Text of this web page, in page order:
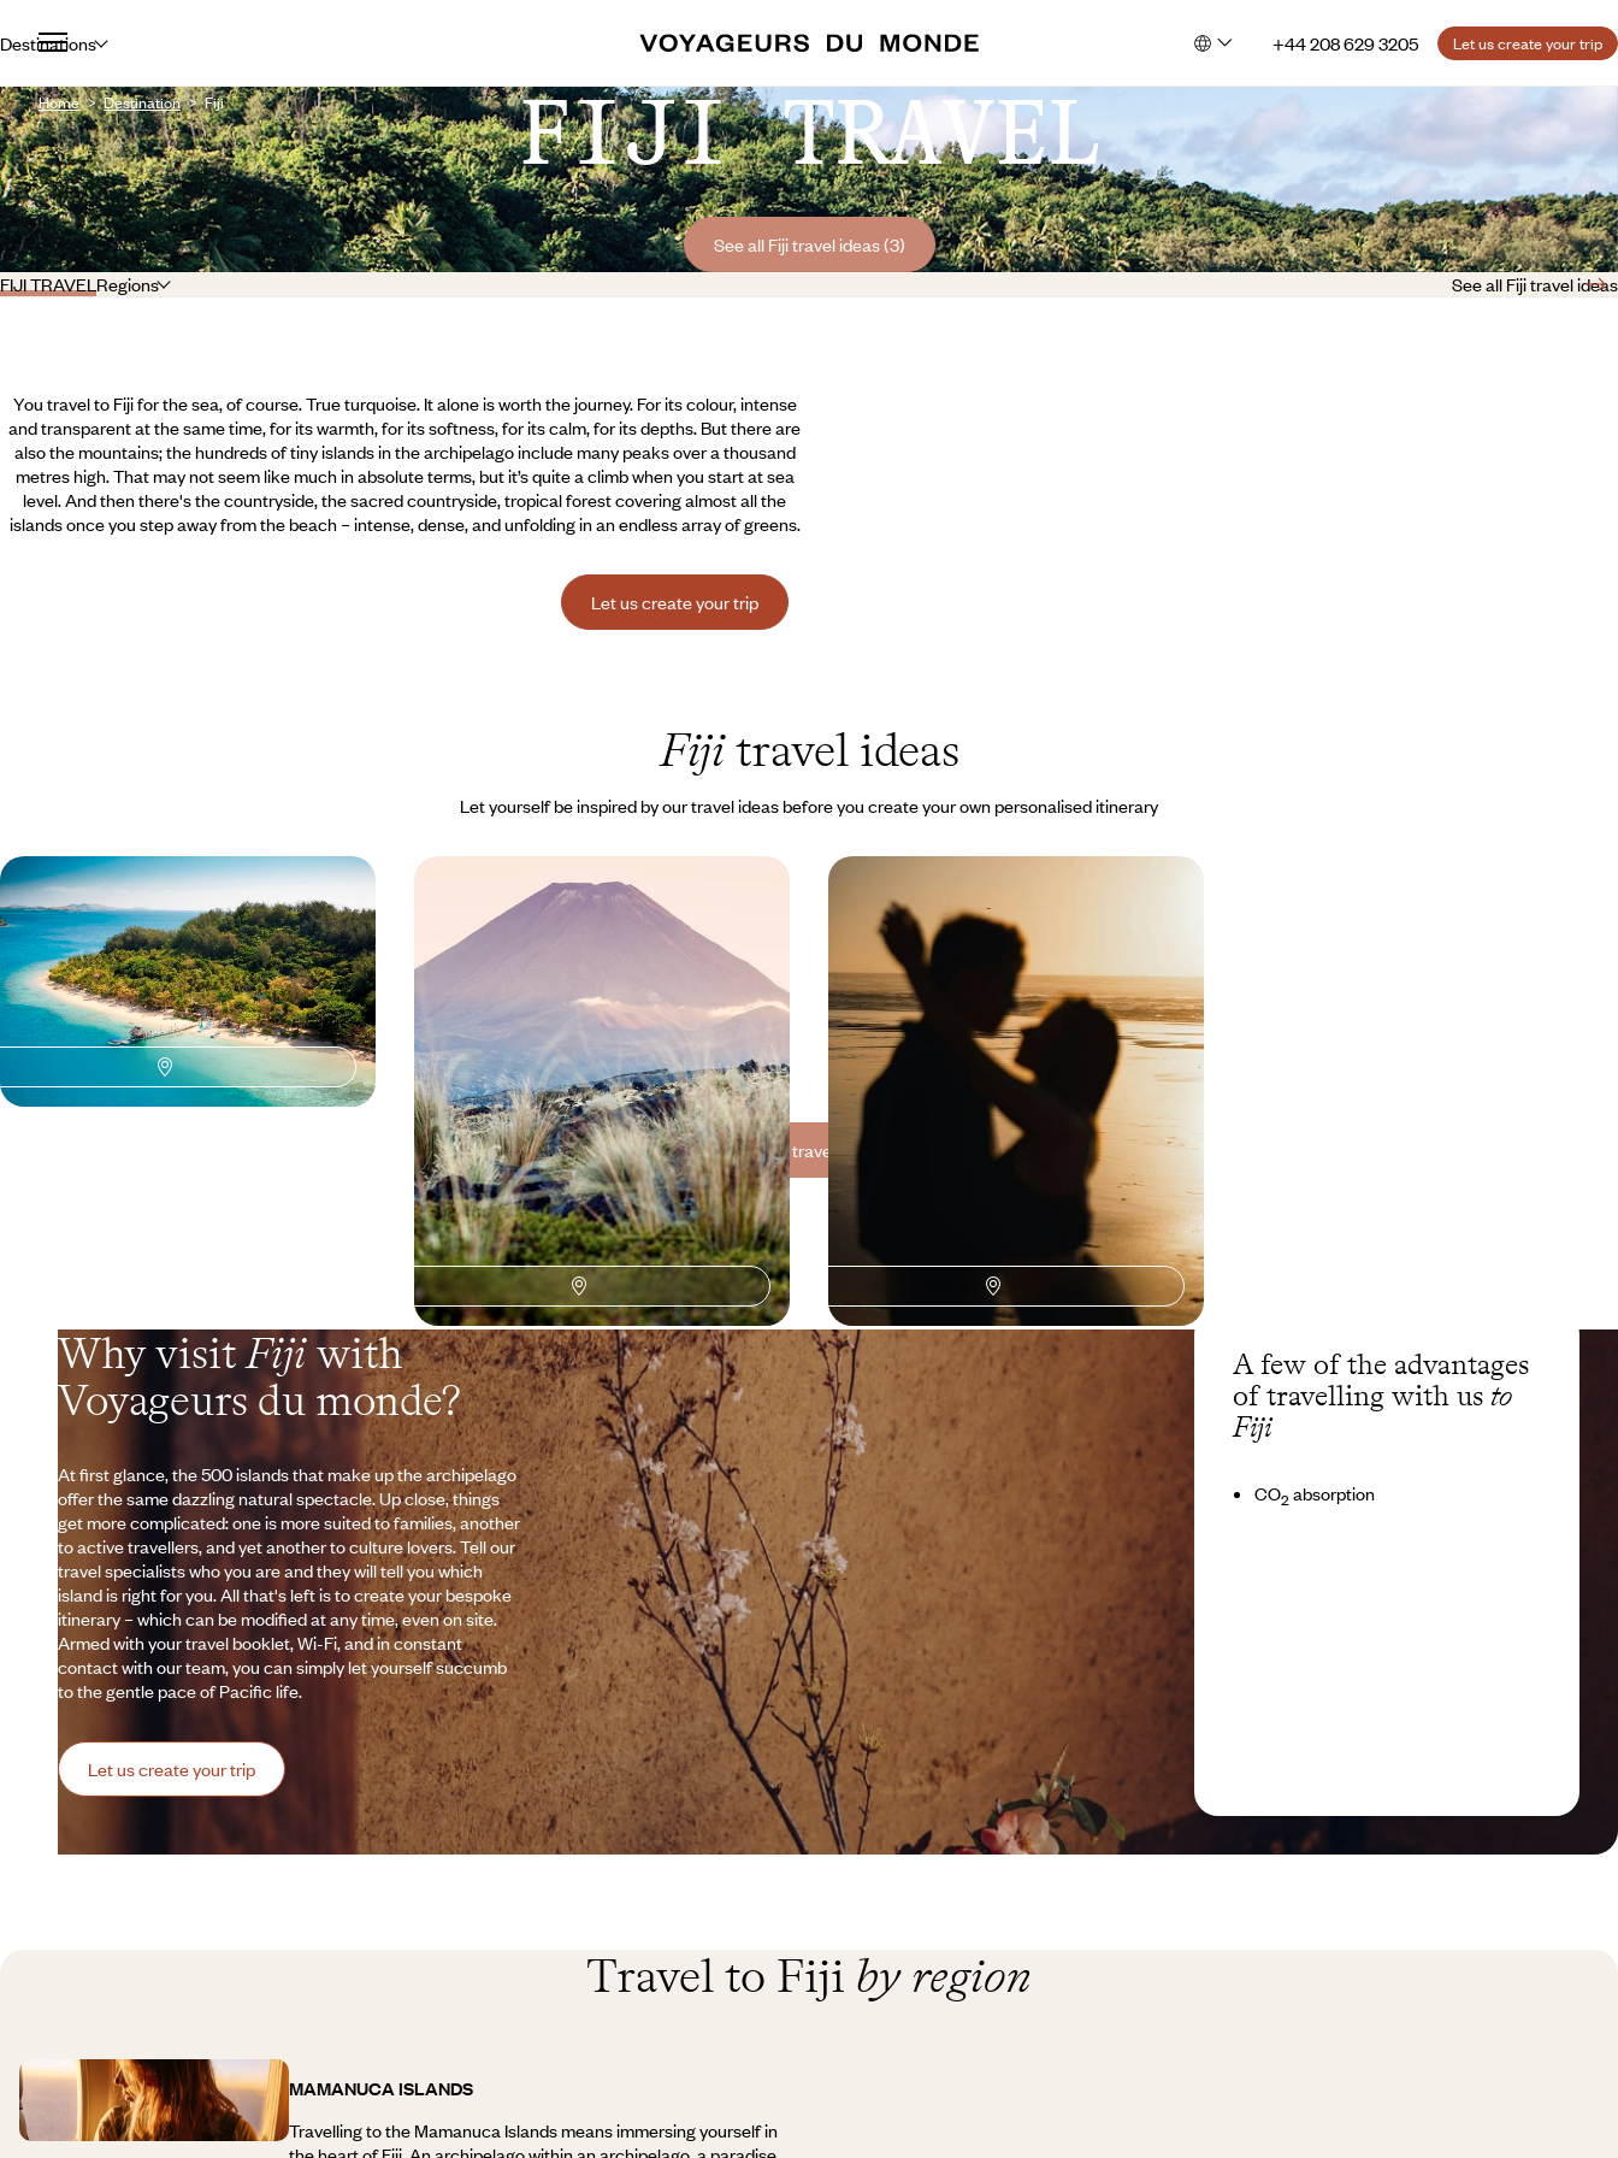
Destinations +44 208 629 3205 Let us create your trip
Home Destination Fiji FIJI TRAVEL
See all Fiji travel ideas (3)
FIJI TRAVELRegions See all Fiji travel ideas
You travel to Fiji for the sea, of course. True turquoise. It alone is worth the journey. For its colour, intense
and transparent at the same time, for its warmth, for its softness, for its calm, for its depths. But there are
also the mountains; the hundreds of tiny islands in the archipelago include many peaks over a thousand
metres high. That may not seem like much in absolute terms, but it’s quite a climb when you start at sea
level. And then there's the countryside, the sacred countryside, tropical forest covering almost all the
islands once you step away from the beach – intense, dense, and unfolding in an endless array of greens.
Let us create your trip
Fijitravel ideas
Let yourself be inspired by our travel ideas before you create your own personalised itinerary
Lagoons and Clownfish - Family
Holiday in Fiji
Discovering two family-friendly paradises on the
Tropic of Capricorn
16 days, from $ 4200 to $ 6000
Pacific Contrasts - From New
Zealand to the Fiji Islands
From May to October, combining New Zealand’s
18 days, from $ 5800 to $ 7500
dream hotels
The timeless way of life on some of the most
beautiful islands in the Pacific: Viti Levu, Matangi
and the Mamanuca Islands
14 days, from $ 7300 to $ 9100
See all Fiji travel ideas (3)
Why visitFijiwith
Voyageurs du monde?
At first glance, the 500 islands that make up the archipelago
offer the same dazzling natural spectacle. Up close, things
get more complicated: one is more suited to families, another
to active travellers, and yet another to culture lovers. Tell our
travel specialists who you are and they will tell you which
island is right for you. All that's left is to create your bespoke
itinerary – which can be modified at any time, even on site.
Armed with your travel booklet, Wi-Fi, and in constant
contact with our team, you can simply let yourself succumb
to the gentle pace of Pacific life.
Let us create your trip
A few of the advantages
of travelling with us to
Fiji
CO2 absorption
Travel to Fiji by region
MAMANUCA ISLANDS
Travelling to the Mamanuca Islands means immersing yourself in